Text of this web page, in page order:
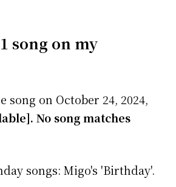
song on my
song on October 24, 2024,
No song matches
songs: Migo's 'Birthday'.